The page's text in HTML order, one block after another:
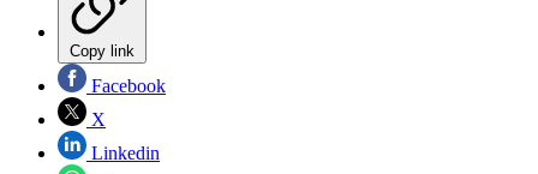
Copy link
Facebook
X
Linkedin